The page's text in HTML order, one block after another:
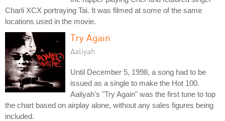
Charli XCX portraying Tai. It was filmed at some of the same
locations used in the movie.
Try Again
Aaliyah
Until December 5, 1998, a song had to be
issued as a single to make the Hot 100.
Aaliyah's "Try Again" was the first tune to top
the chart based on airplay alone, without any sales figures being
included.